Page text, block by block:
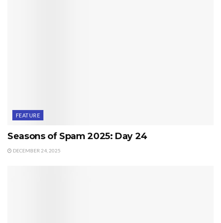
FEATURE
Seasons of Spam 2025: Day 24
DECEMBER 24, 2025